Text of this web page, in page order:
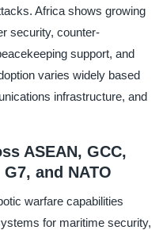
Africa shows growing
security, counter-
support, and
varies widely based
infrastructure, and
ASEAN, GCC,
and NATO
warfare capabilities
for maritime security,